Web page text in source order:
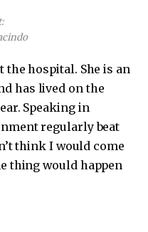
the hospital. She is an
has lived on the
Speaking in
regularly beat
think I would come
thing would happen